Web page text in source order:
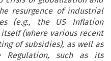
resurgence of industrial
(e.g., the US Inflation
(where various recent
of subsidies), as well as
such as its